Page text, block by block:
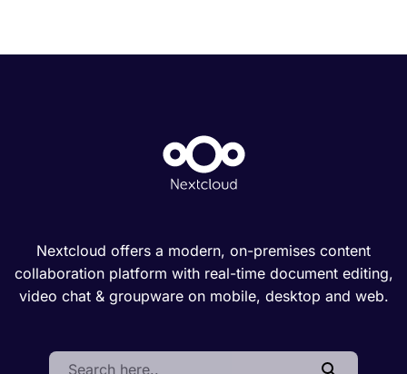
Nextcloud offers a modern, on-premises content
collaboration platform with real-time document editing,
video chat & groupware on mobile, desktop and web.
Search: